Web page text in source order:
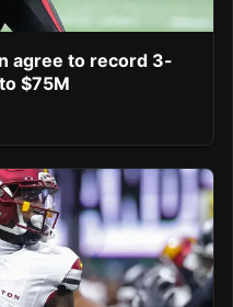
agree to record 3-
$75M